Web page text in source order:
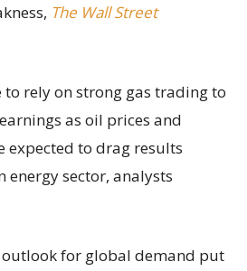
The Wall Street
to rely on strong gas trading to
as oil prices and
expected to drag results
energy sector, analysts
outlook for global demand put